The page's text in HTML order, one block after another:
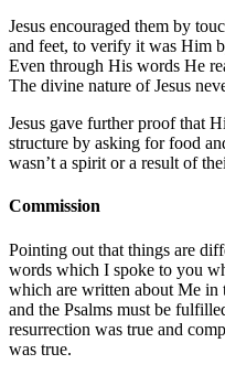
Jesus encouraged them by
and feet, to verify it was Him
Even through His words He
The divine nature of Jesus
Jesus gave further proof that
structure by asking for food
wasn’t a spirit or a result of
Commission
Pointing out that things are
words which I spoke to you
which are written about Me in
and the Psalms must be
resurrection was true and
was true.